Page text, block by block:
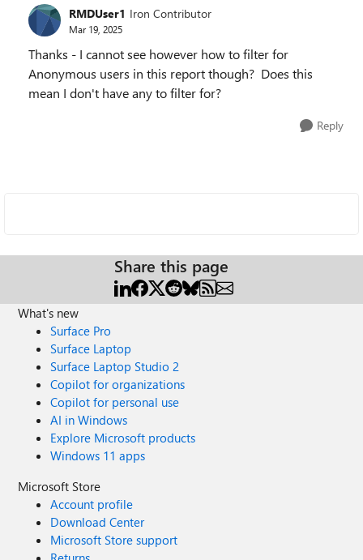
RMDUser1 Iron Contributor
Mar 19, 2025
Thanks - I cannot see however how to filter for
Anonymous users in this report though? Does this
mean I don't have any to filter for?
Reply
Share this page
What's new
Surface Pro
Surface Laptop
Surface Laptop Studio 2
Copilot for organizations
Copilot for personal use
AI in Windows
Explore Microsoft products
Windows 11 apps
Microsoft Store
Account profile
Download Center
Microsoft Store support